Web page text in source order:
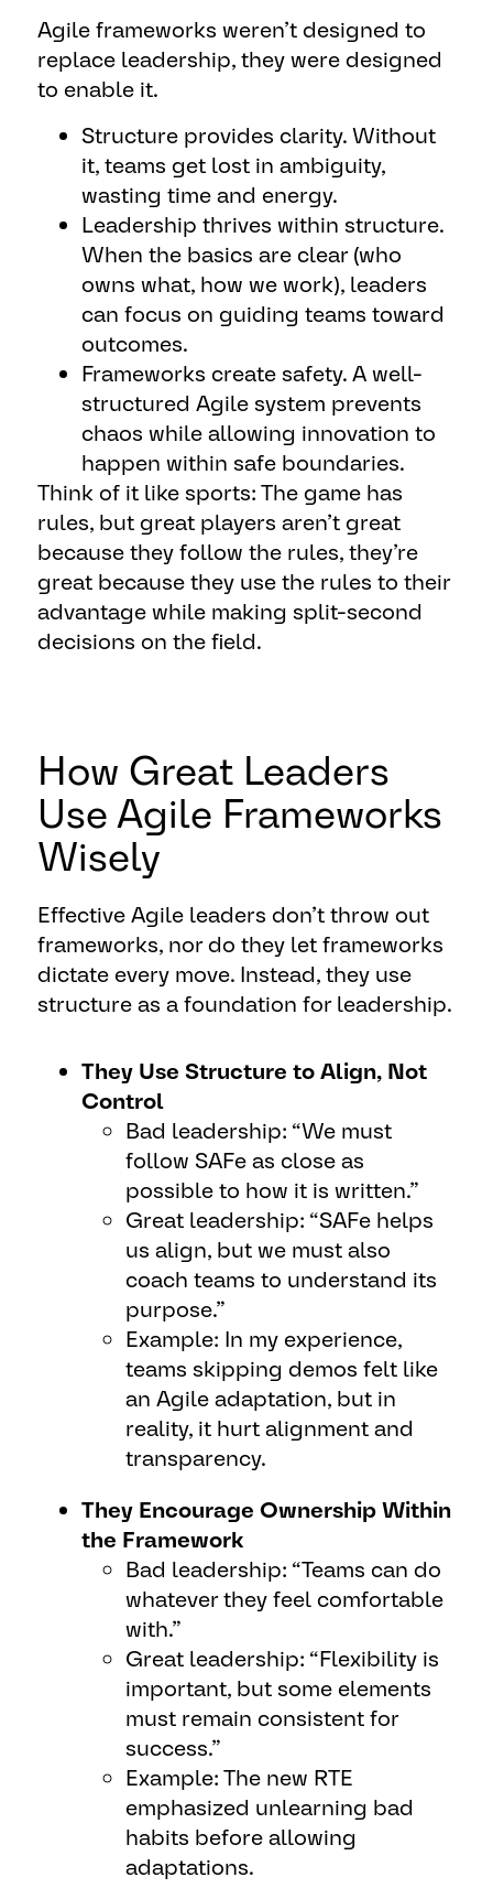
Agile frameworks weren’t designed to
replace leadership, they were designed
to enable it.
Structure provides clarity. Without
it, teams get lost in ambiguity,
wasting time and energy.
Leadership thrives within structure.
When the basics are clear (who
owns what, how we work), leaders
can focus on guiding teams toward
outcomes.
Frameworks create safety. A well-
structured Agile system prevents
chaos while allowing innovation to
happen within safe boundaries.
Think of it like sports: The game has
rules, but great players aren’t great
because they follow the rules, they’re
great because they use the rules to their
advantage while making split-second
decisions on the field.
How Great Leaders
Use Agile Frameworks
Wisely
Effective Agile leaders don’t throw out
frameworks, nor do they let frameworks
dictate every move. Instead, they use
structure as a foundation for leadership.
They Use Structure to Align, Not
Control
Bad leadership: “We must
follow SAFe as close as
possible to how it is written.”
Great leadership: “SAFe helps
us align, but we must also
coach teams to understand its
purpose.”
Example: In my experience,
teams skipping demos felt like
an Agile adaptation, but in
reality, it hurt alignment and
transparency.
They Encourage Ownership Within
the Framework
Bad leadership: “Teams can do
whatever they feel comfortable
with.”
Great leadership: “Flexibility is
important, but some elements
must remain consistent for
success.”
Example: The new RTE
emphasized unlearning bad
habits before allowing
adaptations.